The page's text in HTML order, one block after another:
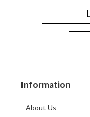
Information
About Us